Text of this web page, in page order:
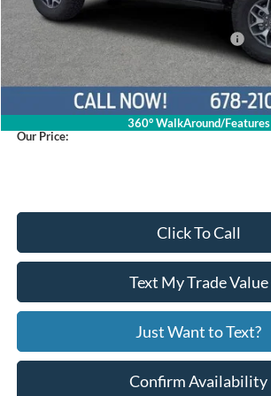
360° WalkAround/Features
Dealer Discount
Model Year Closeout Bonus Cash - Bronco
Service Fee
Our Price:
Click To Call
Text My Trade Value
Just Want to Text?
Confirm Availability